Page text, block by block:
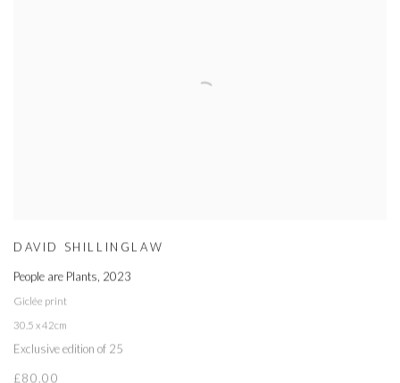
DAVID SHILLINGLAW
People are Plants, 2023
Giclée print
30.5 x 42cm
Exclusive edition of 25
£80.00